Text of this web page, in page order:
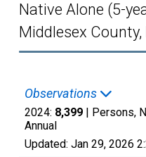
Native Alone (5-
Middlesex County,
Observations
2024: 8,399 | Persons,
Annual
Updated: Jan 29, 2026